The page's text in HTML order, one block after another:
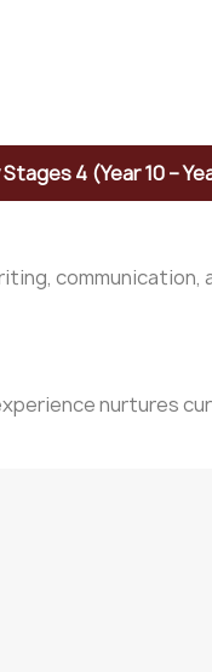
4 (Year 10 –
communication,
nurtures